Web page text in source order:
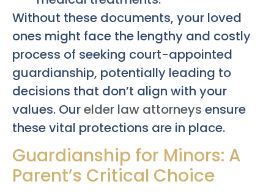
Without these documents, your loved
ones might face the lengthy and costly
process of seeking court-appointed
guardianship, potentially leading to
decisions that don’t align with your
values. Ourelder law attorneys ensure
these vital protections are in place.
Guardianship for Minors: A
Parent’s Critical Choice